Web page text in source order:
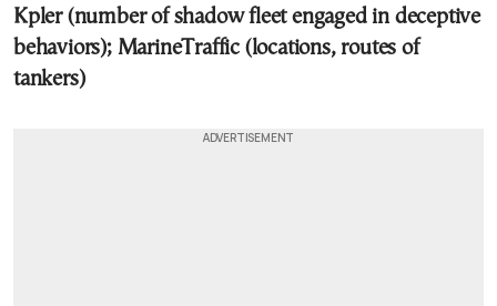
Kpler (number of shadow fleet engaged in deceptive
behaviors); MarineTraffic (locations, routes of
tankers)